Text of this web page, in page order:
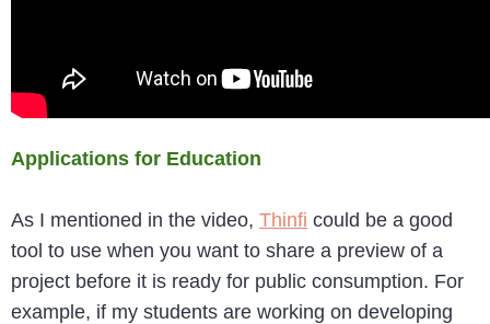
Applications for Education
As I mentioned in the video, Thinfi could be a good
tool to use when you want to share a preview of a
project before it is ready for public consumption. For
example, if my students are working on developing